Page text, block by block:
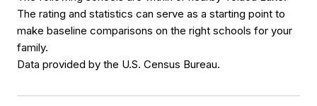
The rating and statistics can serve as a starting point to
make baseline comparisons on the right schools for your
family.